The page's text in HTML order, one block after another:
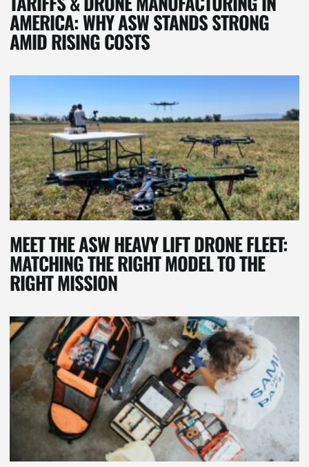
AMERICA: WHY ASW STANDS STRONG
AMID RISING COSTS
MEET THE ASW HEAVY LIFT DRONE FLEET:
MATCHING THE RIGHT MODEL TO THE
RIGHT MISSION